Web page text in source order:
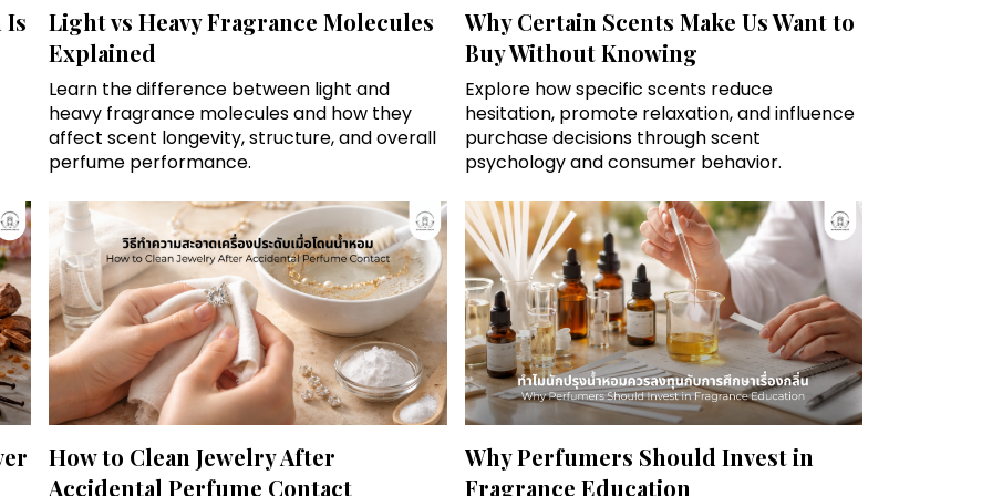
Is
Light vs Heavy Fragrance Molecules
Explained
Learn the difference between light and
heavy fragrance molecules and how they
affect scent longevity, structure, and overall
perfume performance.
Why Certain Scents Make Us Want to
Buy Without Knowing
Explore how specific scents reduce
hesitation, promote relaxation, and influence
purchase decisions through scent
psychology and consumer behavior.
How to Clean Jewelry After
Accidental Perfume Contact
Why Perfumers Should Invest in
Fragrance Education